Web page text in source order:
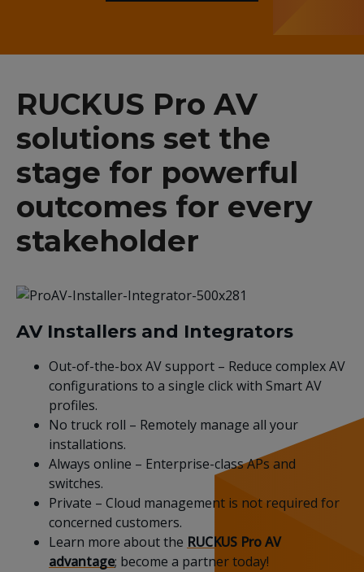
RUCKUS Pro AV
solutions set the
stage for powerful
outcomes for every
stakeholder
AV Installers and Integrators
Out-of-the-box AV support – Reduce complex AV
configurations to a single click with Smart AV
profiles.
No truck roll – Remotely manage all your
installations.
Always online – Enterprise-class APs and
switches.
Private – Cloud management is not required for
concerned customers.
Learn more about the RUCKUS Pro AV
advantage; become a partner today!